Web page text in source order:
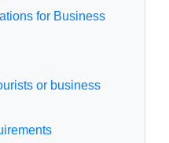
for Business
or business